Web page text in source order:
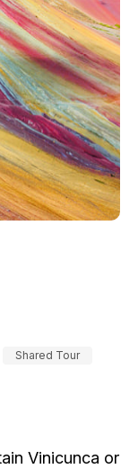
Shared Tour
Vinicunca or